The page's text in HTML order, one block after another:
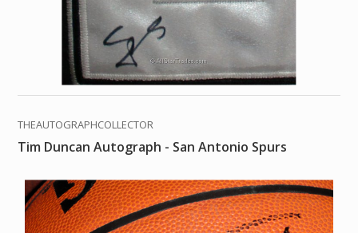
THEAUTOGRAPHCOLLECTOR
Tim Duncan Autograph - San Antonio Spurs